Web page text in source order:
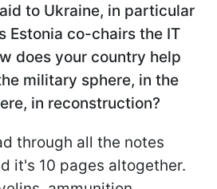
to Ukraine, in particular
Estonia co-chairs the IT
does your country help
military sphere, in the
in reconstruction?
through all the notes
it's 10 pages altogether.